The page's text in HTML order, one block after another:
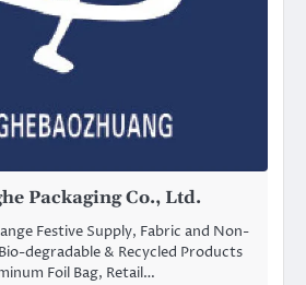
Packaging Co., Ltd.
Festive Supply, Fabric and Non-
degradable & Recycled Products
Foil Bag, Retail…